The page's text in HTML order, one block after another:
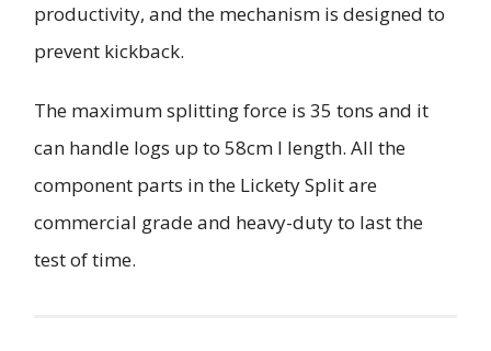
productivity, and the mechanism is designed to
prevent kickback.
The maximum splitting force is 35 tons and it
can handle logs up to 58cm I length. All the
component parts in the Lickety Split are
commercial grade and heavy-duty to last the
test of time.